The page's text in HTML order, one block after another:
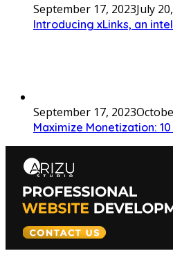
September 17, 2023July
Introducing xLinks, an
September 17, 2023
Maximize Monetization: